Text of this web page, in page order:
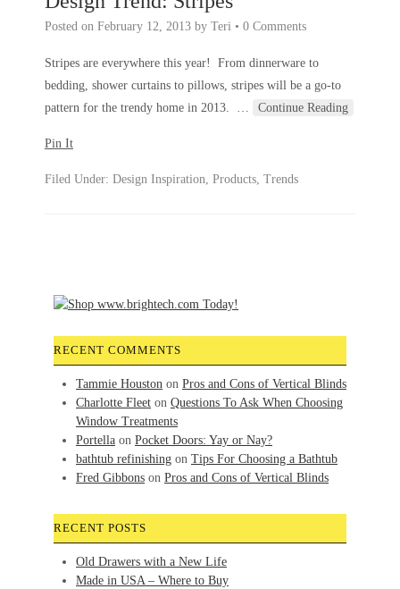
Posted on February 12, 2013 by Teri • 0 Comments
Stripes are everywhere this year! From dinnerware to
bedding, shower curtains to pillows, stripes will be a go-to
pattern for the trendy home in 2013. … Continue Reading
Pin It
Filed Under: Design Inspiration, Products, Trends
RECENT COMMENTS
Tammie Houston on Pros and Cons of Vertical Blinds
Charlotte Fleet on Questions To Ask When Choosing
Window Treatments
Portella on Pocket Doors: Yay or Nay?
bathtub refinishing on Tips For Choosing a Bathtub
Fred Gibbons on Pros and Cons of Vertical Blinds
RECENT POSTS
Old Drawers with a New Life
Made in USA – Where to Buy